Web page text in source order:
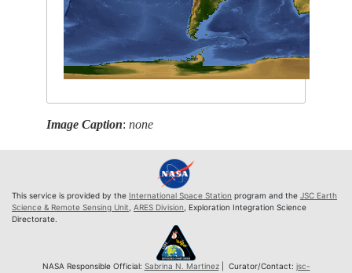
Image Caption:none
This service is provided by the International Space Station program and the JSC Earth
Science & Remote Sensing Unit ARES Division , Exploration Integration Science
Directorate.
NASA Responsible Official: Sabrina N. Martinez| Curator/Contact: jsc-